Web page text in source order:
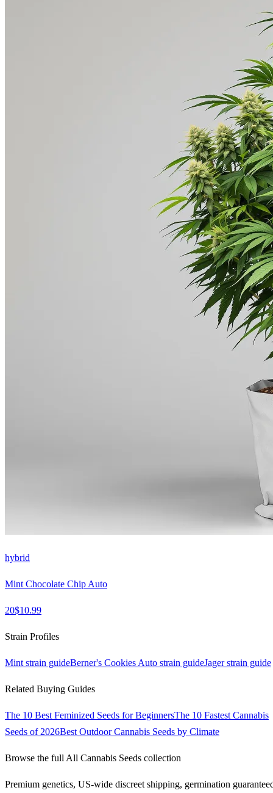
hybrid
Mint Chocolate Chip Auto
20$10.99
Strain Profiles
Mint strain guideBerner's Cookies Auto strain guideJagerstrain guide
Related Buying Guides
The 10 Best Feminized Seeds for BeginnersThe 10 Fastest Cannabis
Seeds of 2026Best Outdoor Cannabis Seeds by Climate
Browse the full All Cannabis Seeds collection
Premium genetics, US-wide discreet shipping, germination